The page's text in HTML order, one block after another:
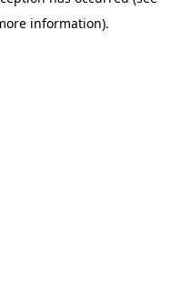
information).